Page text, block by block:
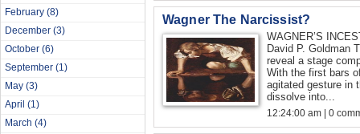
February (8)
December (3)
October (6)
September (1)
May (3)
April (1)
March (4)
Wagner The Narcissist?
WAGNER’S
David P. Goldman
reveal a stage
With the first bars
agitated gesture in
dissolve into...
12:24:00 am | 0